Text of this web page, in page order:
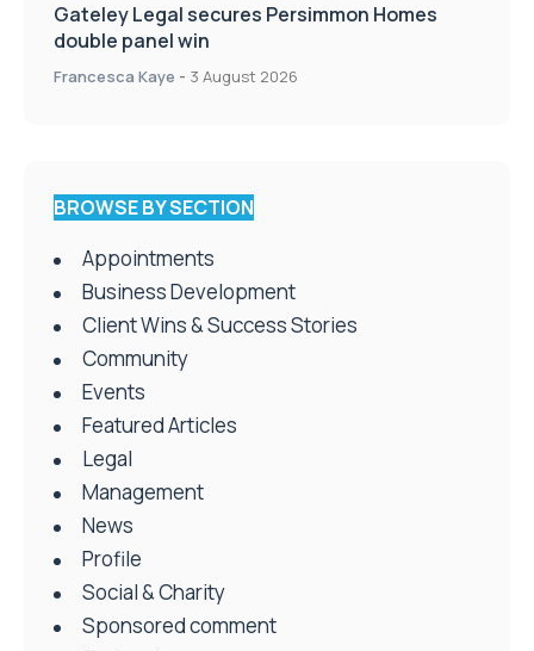
Gateley Legal secures Persimmon Homes
double panel win
Francesca Kaye - 3 August 2026
BROWSE BY SECTION
Appointments
Business Development
Client Wins & Success Stories
Community
Events
Featured Articles
Legal
Management
News
Profile
Social & Charity
Sponsored comment